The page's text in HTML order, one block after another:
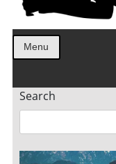
Menu
Search